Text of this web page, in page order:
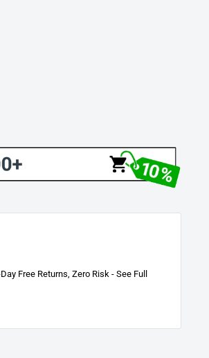
Free Returns, Zero Risk - See Full